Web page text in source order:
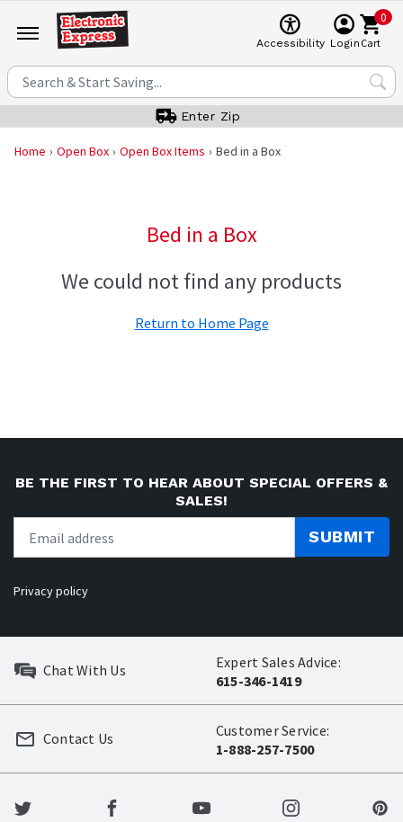
Accessibility Login
0
Cart
Enter Zip
Home Open Box Open Box Items Bed in a Box
Bed in a Box
We could not find any products
Return to Home Page
BE THE FIRST TO HEAR ABOUT SPECIAL OFFERS &
SALES!
SUBMIT
Privacy policy
Chat With Us
Expert Sales Advice:
615-346-1419
Customer Service:
1-888-257-7500
Contact Us